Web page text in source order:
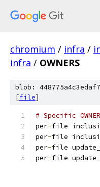
chromium / infra /
infra / OWNERS
blob:
[file]
# Specific
per-file
per-file
per-file
per-file